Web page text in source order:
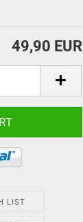
49,90 EUR
LIST